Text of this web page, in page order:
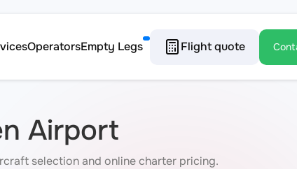
OperatorsEmpty Legs Flight quote
Airport
selection and online charter pricing.